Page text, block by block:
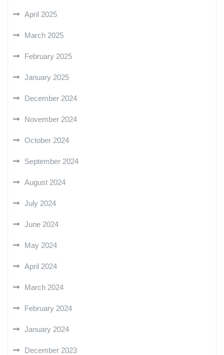
April 2025
March 2025
February 2025
January 2025
December 2024
November 2024
October 2024
September 2024
August 2024
July 2024
June 2024
May 2024
April 2024
March 2024
February 2024
January 2024
December 2023